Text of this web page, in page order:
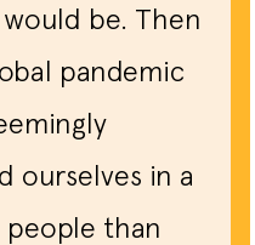
be. Then
pandemic
ourselves in a
than